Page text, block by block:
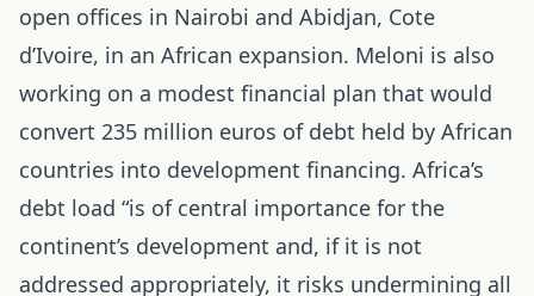
open offices in Nairobi and Abidjan, Cote
d’Ivoire, in an African expansion. Meloni is also
working on a modest financial plan that would
convert 235 million euros of debt held by African
countries into development financing. Africa’s
debt load “is of central importance for the
continent’s development and, if it is not
addressed appropriately, it risks undermining all